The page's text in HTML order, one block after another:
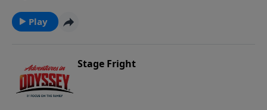
Play
Stage Fright